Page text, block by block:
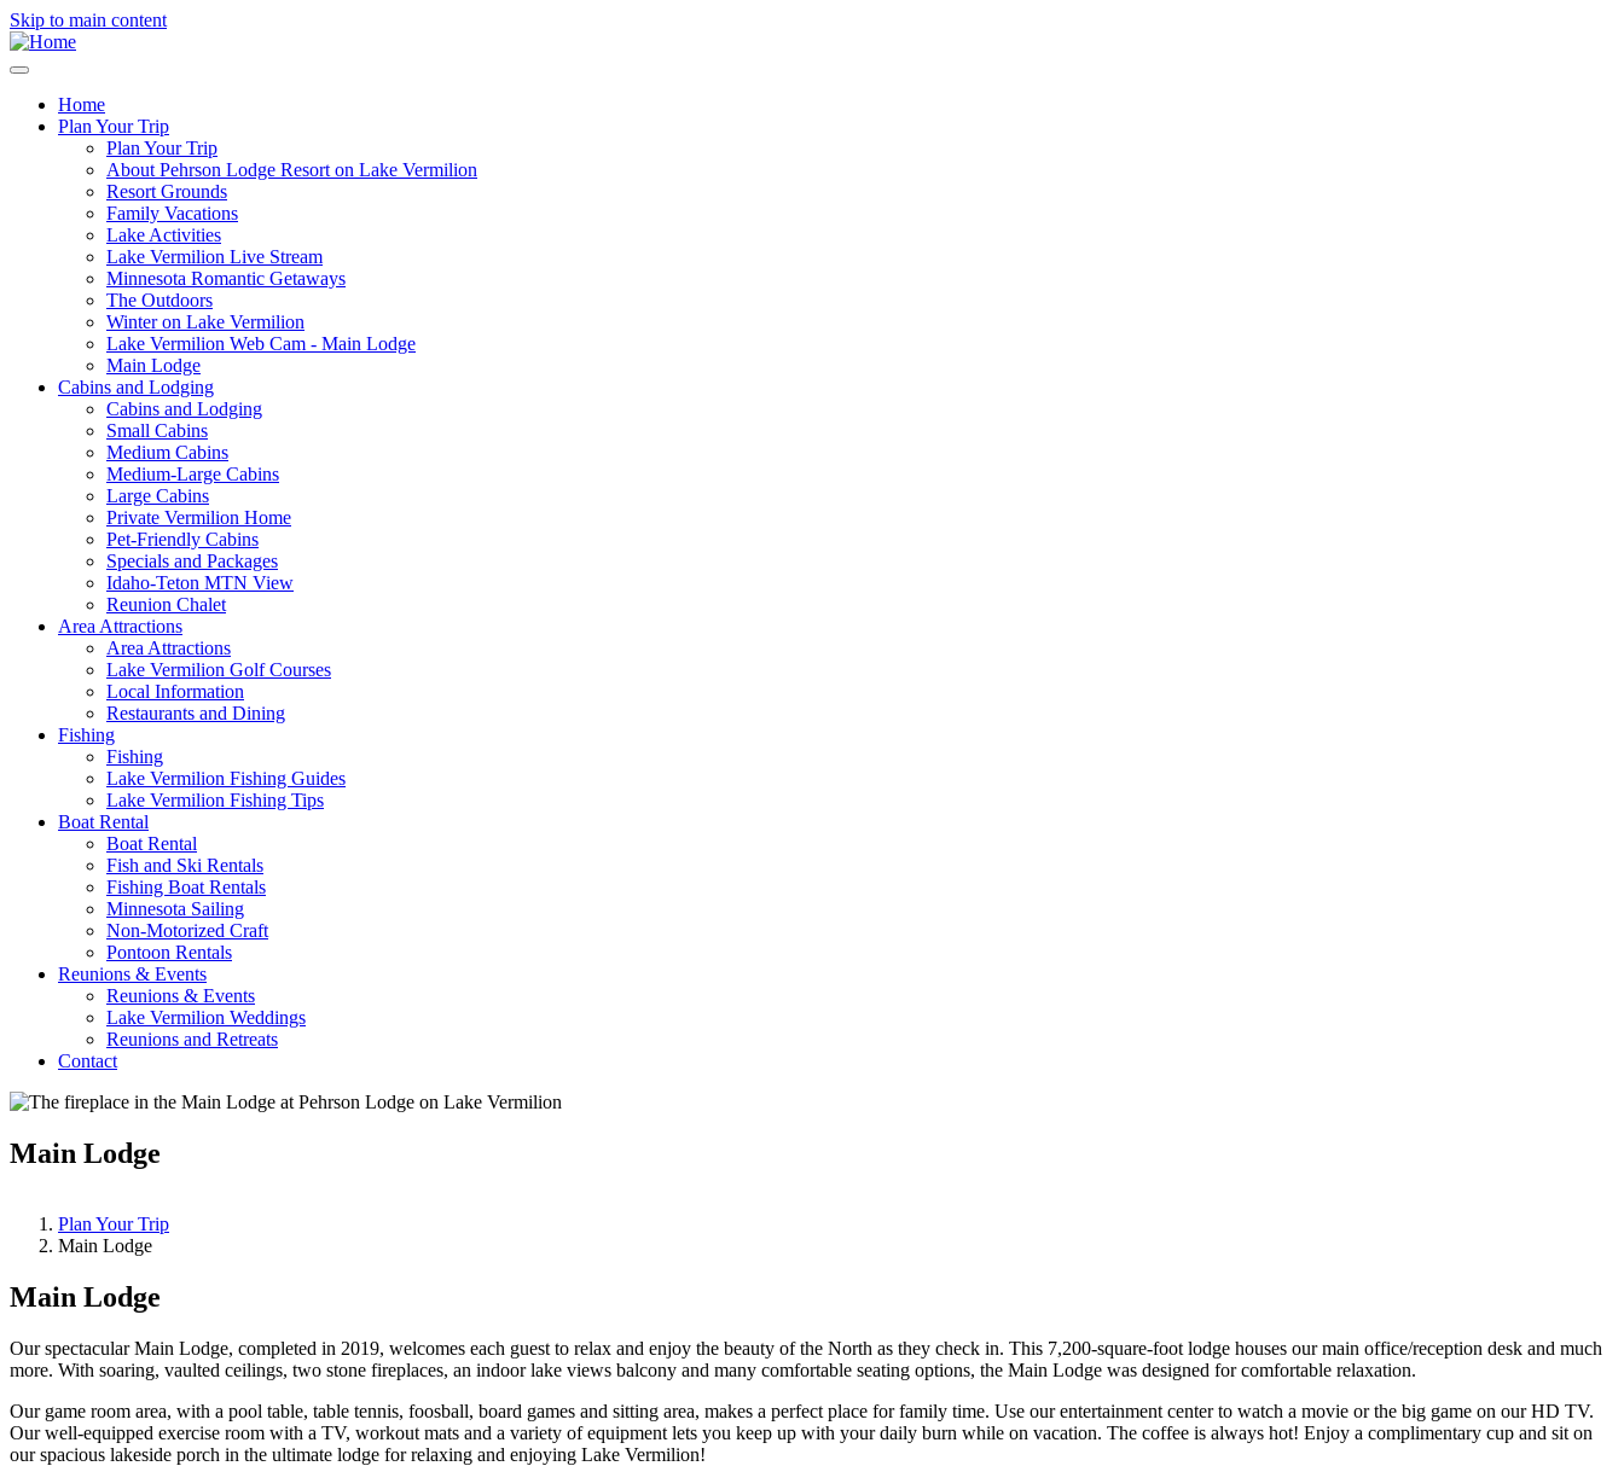
Skip to main content
Main
navigation
Home
Plan Your Trip
Plan Your Trip
About Pehrson Lodge Resort on Lake Vermilion
Resort Grounds
Family Vacations
Lake Activities
Lake Vermilion Live Stream
Minnesota Romantic Getaways
The Outdoors
Winter on Lake Vermilion
Lake Vermilion Web Cam - Main Lodge
Main Lodge
Cabins and Lodging
Cabins and Lodging
Small Cabins
Medium Cabins
Medium-Large Cabins
Large Cabins
Private Vermilion Home
Pet-Friendly Cabins
Specials and Packages
Idaho-Teton MTN View
Reunion Chalet
Area Attractions
Area Attractions
Lake Vermilion Golf Courses
Local Information
Restaurants and Dining
Fishing
Fishing
Lake Vermilion Fishing Guides
Lake Vermilion Fishing Tips
Boat Rental
Boat Rental
Fish and Ski Rentals
Fishing Boat Rentals
Minnesota Sailing
Non-Motorized Craft
Pontoon Rentals
Reunions & Events
Reunions & Events
Lake Vermilion Weddings
Reunions and Retreats
Contact
Main Lodge
Plan Your Trip
Main Lodge
Main Lodge
Our spectacular Main Lodge, completed in 2019, welcomes each guest to relax and enjoy the beauty of the North as they check in. This 7,200-square-foot lodge houses our main office/reception desk and much
more. With soaring, vaulted ceilings, two stone fireplaces, an indoor lake views balcony and many comfortable seating options, the Main Lodge was designed for comfortable relaxation.
Our game room area, with a pool table, table tennis, foosball, board games and sitting area, makes a perfect place for family time. Use our entertainment center to watch a movie or the big game on our HD TV.
Our well-equipped exercise room with a TV, workout mats and a variety of equipment lets you keep up with your daily burn while on vacation. The coffee is always hot! Enjoy a complimentary cup and sit on
our spacious lakeside porch in the ultimate lodge for relaxing and enjoying Lake Vermilion!